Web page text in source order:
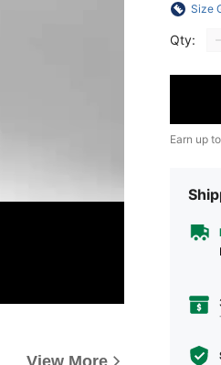
View More
Size
Qty:
Earn up to